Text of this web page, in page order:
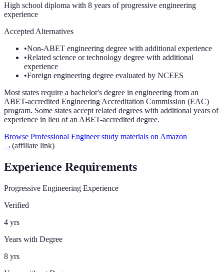
High school diploma with 8 years of progressive engineering
experience
Accepted Alternatives
•Non-ABET engineering degree with additional experience
•Related science or technology degree with additional
experience
•Foreign engineering degree evaluated by NCEES
Most states require a bachelor's degree in engineering from an
ABET-accredited Engineering Accreditation Commission (EAC)
program. Some states accept related degrees with additional years of
experience in lieu of an ABET-accredited degree.
Browse Professional Engineer study materials on Amazon
→(affiliate link)
Experience Requirements
Progressive Engineering Experience
Verified
4 yrs
Years with Degree
8 yrs